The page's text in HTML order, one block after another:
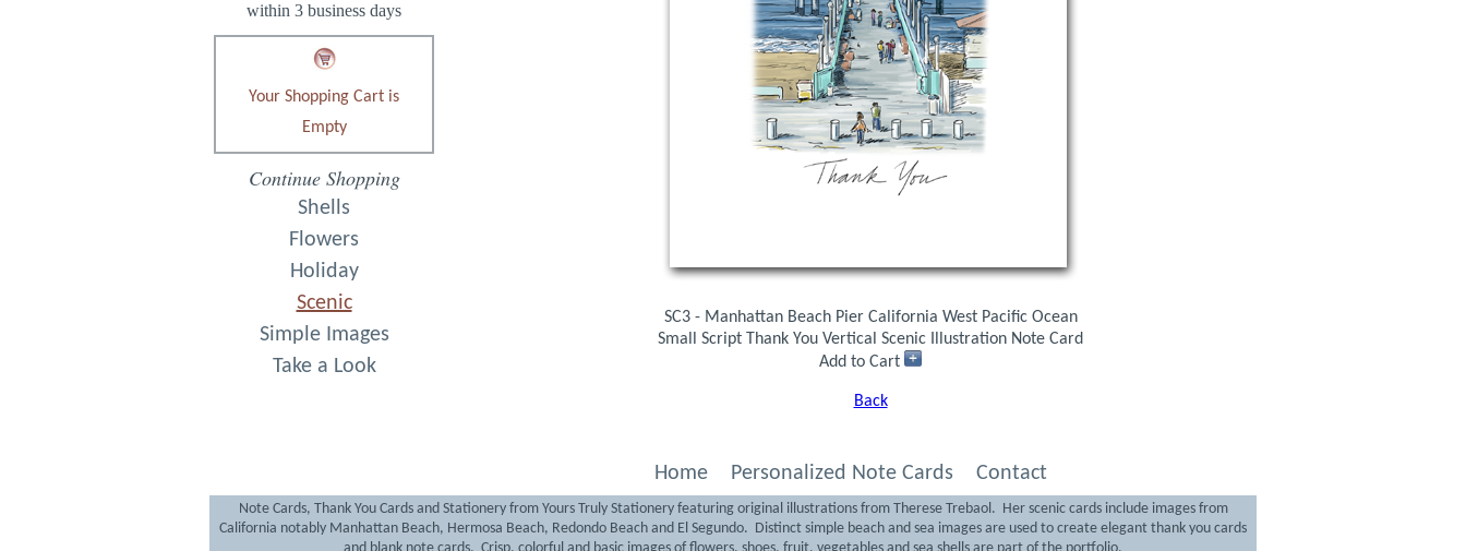
within 3 business days
Your Shopping Cart is
Empty
Continue Shopping
Shells
Flowers
Holiday
Scenic
Simple Images
Take a Look
SC3 - Manhattan Beach Pier California West Pacific Ocean
Small Script Thank You Vertical Scenic Illustration Note Card
Add to Cart
Back
Home Personalized Note Cards Contact
Note Cards, Thank You Cards and Stationery from Yours Truly Stationery featuring original illustrations from Therese Trebaol. Her scenic cards include images from
California notably Manhattan Beach, Hermosa Beach, Redondo Beach and El Segundo. Distinct simple beach and sea images are used to create elegant thank you cards